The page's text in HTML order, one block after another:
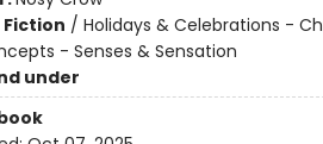
/ Holidays & Celebrations -
- Senses & Sensation
under